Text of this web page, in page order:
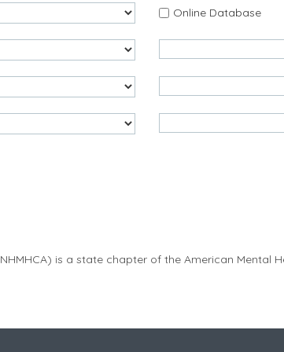
Online Database
NHMHCA) is a state chapter of the American Mental